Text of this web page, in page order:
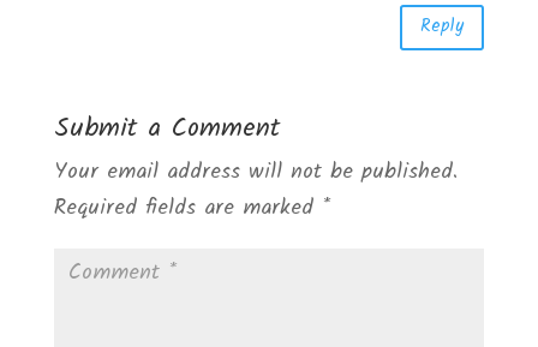
Reply
Submit a Comment
Your email address will not be published.
Required fields are marked *